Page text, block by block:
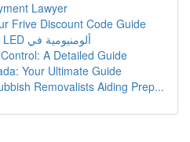
Lawyer
Frive Discount Code Guide
شركة مصابيح جدارية LED ألومنيومية في
A Detailed Guide
Your Ultimate Guide
Removalists Aiding Prep...